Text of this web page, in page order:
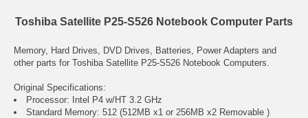
Toshiba Satellite P25-S526 Notebook Computer Parts
Memory, Hard Drives, DVD Drives, Batteries, Power Adapters and
other parts for Toshiba Satellite P25-S526 Notebook Computers.
Original Specifications:
Processor: Intel P4 w/HT 3.2 GHz
Standard Memory: 512 (512MB x1 or 256MB x2 Removable )